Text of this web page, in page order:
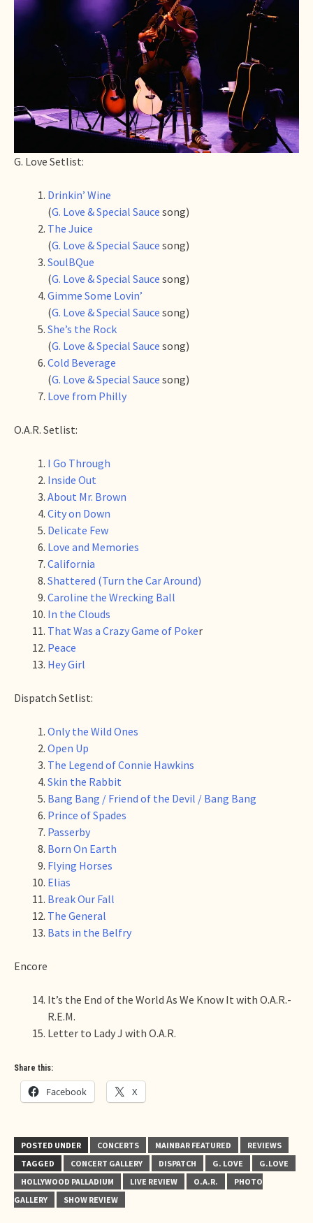
G. Love Setlist:
Drinkin’ Wine
(G. Love & Special Sauce song)
The Juice
(G. Love & Special Sauce song)
SoulBQue
(G. Love & Special Sauce song)
Gimme Some Lovin’
(G. Love & Special Sauce song)
She’s the Rock
(G. Love & Special Sauce song)
Cold Beverage
(G. Love & Special Sauce song)
Love from Philly
O.A.R. Setlist:
I Go Through
Inside Out
About Mr. Brown
City on Down
Delicate Few
Love and Memories
California
Shattered (Turn the Car Around)
Caroline the Wrecking Ball
In the Clouds
That Was a Crazy Game of Poker
Peace
Hey Girl
Dispatch Setlist:
Only the Wild Ones
Open Up
The Legend of Connie Hawkins
Skin the Rabbit
Bang Bang / Friend of the Devil / Bang Bang
Prince of Spades
Passerby
Born On Earth
Flying Horses
Elias
Break Our Fall
The General
Bats in the Belfry
Encore
It’s the End of the World As We Know It with O.A.R.-
R.E.M.
Letter to Lady J with O.A.R.
Share this:
Facebook X
POSTED UNDER CONCERTS MAINBAR FEATURED
REVIEWS
TAGGED
CONCERT GALLERY DISPATCH G. LOVE
G.LOVE
HOLLYWOOD PALLADIUM
LIVE REVIEW O.A.R.
PHOTO
GALLERY
SHOW REVIEW